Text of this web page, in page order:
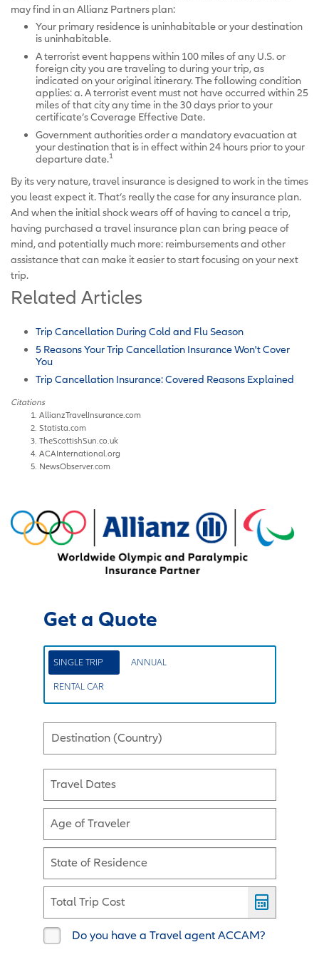
may find in an Allianz Partners plan:
Your primary residence is uninhabitable or your destination
is uninhabitable.
A terrorist event happens within 100 miles of any U.S. or
foreign city you are traveling to during your trip, as
indicated on your original itinerary. The following condition
applies: a. A terrorist event must not have occurred within 25
miles of that city any time in the 30 days prior to your
certificate’s Coverage Effective Date.
Government authorities order a mandatory evacuation at
your destination that is in effect within 24 hours prior to your
departure date.1
By its very nature, travel insurance is designed to work in the times
you least expect it. That’s really the case for any insurance plan.
And when the initial shock wears off of having to cancel a trip,
having purchased a travel insurance plan can bring peace of
mind, and potentially much more: reimbursements and other
assistance that can make it easier to start focusing on your next
trip.
Related Articles
Trip Cancellation During Cold and Flu Season
5 Reasons Your Trip Cancellation Insurance Won't Cover
You
Trip Cancellation Insurance: Covered Reasons Explained
Citations
AllianzTravelInsurance.com
Statista.com
TheScottishSun.co.uk
ACAInternational.org
NewsObserver.com
Get a Quote
SINGLE TRIP ANNUAL
RENTAL CAR
Destination (Country)
Travel Dates
Age of Traveler
State of Residence
Total Trip Cost
Do you have a Travel agent ACCAM?